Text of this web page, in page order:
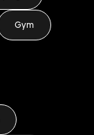
Gym